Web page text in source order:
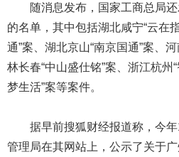
随消息发布，国家工商总局
的名单，其中包括湖北咸宁“云在
通”案、湖北京山“南京国通”案、
林长春“中山盛仕铭”案、浙江杭州
梦生活”案等案件。
据早前搜狐财经报道称，今
管理局在其网站上，公示了关于